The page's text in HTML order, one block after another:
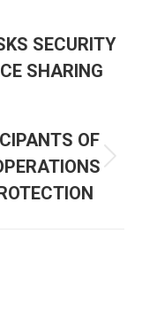
SECURITY
SHARING
OF